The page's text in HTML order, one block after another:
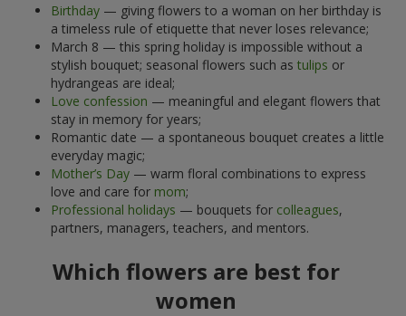
Birthday — giving flowers to a woman on her birthday is
a timeless rule of etiquette that never loses relevance;
March 8 — this spring holiday is impossible without a
stylish bouquet; seasonal flowers such as tulips or
hydrangeas are ideal;
Love confession — meaningful and elegant flowers that
stay in memory for years;
Romantic date — a spontaneous bouquet creates a little
everyday magic;
Mother’s Day — warm floral combinations to express
love and care for mom;
Professional holidays — bouquets for colleagues,
partners, managers, teachers, and mentors.
Which flowers are best for
women